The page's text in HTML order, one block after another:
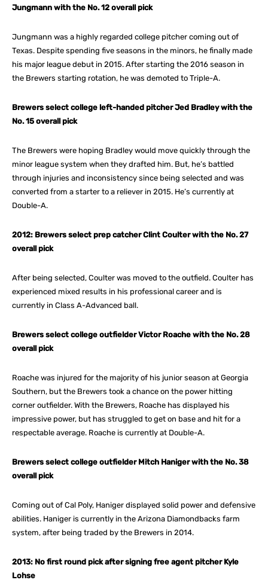
Jungmann with the No. 12 overall pick
Jungmann was a highly regarded college pitcher coming out of
Texas. Despite spending five seasons in the minors, he finally made
his major league debut in 2015. After starting the 2016 season in
the Brewers starting rotation, he was demoted to Triple-A.
Brewers select college left-handed pitcher Jed Bradley with the
No. 15 overall pick
The Brewers were hoping Bradley would move quickly through the
minor league system when they drafted him. But, he’s battled
through injuries and inconsistency since being selected and was
converted from a starter to a reliever in 2015. He’s currently at
Double-A.
2012: Brewers select prep catcher Clint Coulter with the No. 27
overall pick
After being selected, Coulter was moved to the outfield. Coulter has
experienced mixed results in his professional career and is
currently in Class A-Advanced ball.
Brewers select college outfielder Victor Roache with the No. 28
overall pick
Roache was injured for the majority of his junior season at Georgia
Southern, but the Brewers took a chance on the power hitting
corner outfielder. With the Brewers, Roache has displayed his
impressive power, but has struggled to get on base and hit for a
respectable average. Roache is currently at Double-A.
Brewers select college outfielder Mitch Haniger with the No. 38
overall pick
Coming out of Cal Poly, Haniger displayed solid power and defensive
abilities. Haniger is currently in the Arizona Diamondbacks farm
system, after being traded by the Brewers in 2014.
2013: No first round pick after signing free agent pitcher Kyle
Lohse